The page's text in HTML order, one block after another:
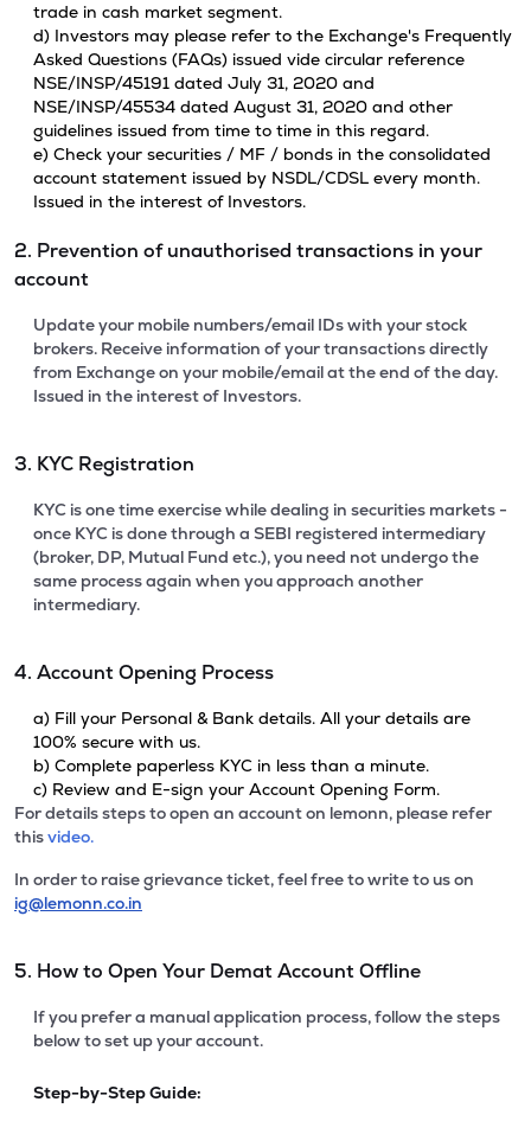
trade in cash market segment.
d) Investors may please refer to the Exchange's Frequently
Asked Questions (FAQs) issued vide circular reference
NSE/INSP/45191 dated July 31, 2020 and
NSE/INSP/45534 dated August 31, 2020 and other
guidelines issued from time to time in this regard.
e) Check your securities / MF / bonds in the consolidated
account statement issued by NSDL/CDSL every month.
Issued in the interest of Investors.
2. Prevention of unauthorised transactions in your
account
Update your mobile numbers/email IDs with your stock
brokers. Receive information of your transactions directly
from Exchange on your mobile/email at the end of the day.
Issued in the interest of Investors.
3. KYC Registration
KYC is one time exercise while dealing in securities markets -
once KYC is done through a SEBI registered intermediary
(broker, DP, Mutual Fund etc.), you need not undergo the
same process again when you approach another
intermediary.
4. Account Opening Process
a) Fill your Personal & Bank details. All your details are
100% secure with us.
b) Complete paperless KYC in less than a minute.
c) Review and E-sign your Account Opening Form.
For details steps to open an account on lemonn, please refer
thisvideo.
In order to raise grievance ticket, feel free to write to us on
ig@lemonn.co.in
5. How to Open Your Demat Account Offline
If you prefer a manual application process, follow the steps
below to set up your account.
Step-by-Step Guide: